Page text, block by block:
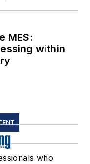
MES:
within
who